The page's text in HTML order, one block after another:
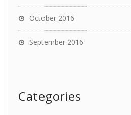
October 2016
September 2016
Categories